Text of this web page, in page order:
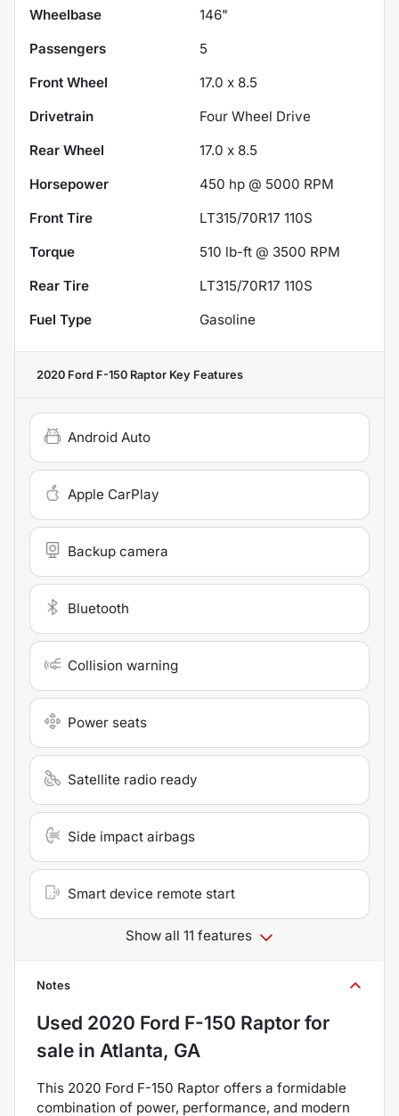
Wheelbase
146"
Passengers
5
Front Wheel
17.0 x 8.5
Drivetrain
Four Wheel Drive
Rear Wheel
17.0 x 8.5
Horsepower
450 hp @ 5000 RPM
Front Tire
LT315/70R17 110S
Torque
510 lb-ft @ 3500 RPM
Rear Tire
LT315/70R17 110S
Fuel Type
Gasoline
2020 Ford F-150 Raptor Key Features
Android Auto
Apple CarPlay
Backup camera
Bluetooth
Collision warning
Power seats
Satellite radio ready
Side impact airbags
Smart device remote start
Show all 11 features
Notes
Used 2020 Ford F-150 Raptor for
sale in Atlanta, GA
This 2020 Ford F-150 Raptor offers a formidable
combination of power, performance, and modern